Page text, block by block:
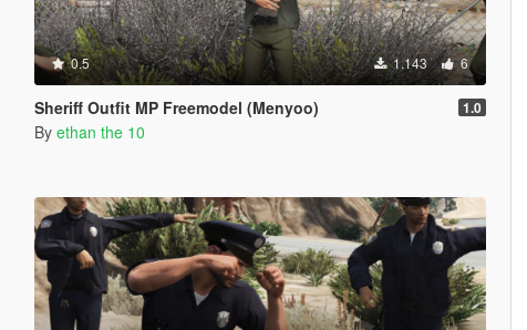
0.5 1.143 6
Sheriff Outfit MP Freemodel (Menyoo) 1.0
By ethan the 10